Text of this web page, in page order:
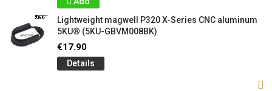
Lightweight magwell P320 X-Series CNC aluminum
5KU® (5KU-GBVM008BK)
€17.90
Details